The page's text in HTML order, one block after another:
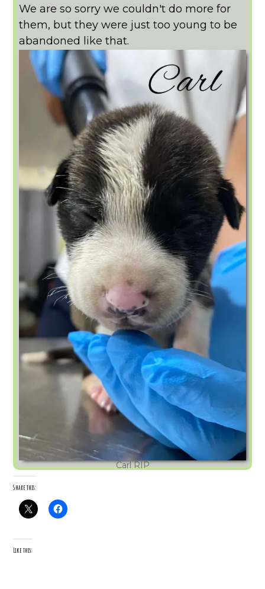
We are so sorry we couldn't do more for
them, but they were just too young to be
abandoned like that.
Carl RIP
Share this:
Like this: